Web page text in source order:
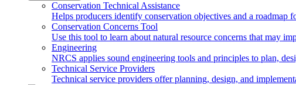
Conservation Technical Assistance
Helps producers identify conservation objectives and a roadmap
Conservation Concerns Tool
Use this tool to learn about natural resource concerns that may
Engineering
NRCS applies sound engineering tools and principles to plan,
Technical Service Providers
Technical service providers offer planning, design, and